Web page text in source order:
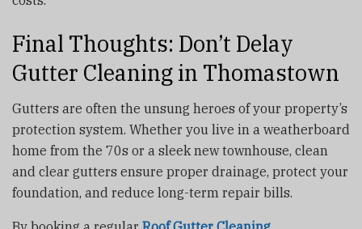
Final Thoughts: Don’t Delay
Gutter Cleaning in Thomastown
Gutters are often the unsung heroes of your property’s
protection system. Whether you live in a weatherboard
home from the 70s or a sleek new townhouse, clean
and clear gutters ensure proper drainage, protect your
foundation, and reduce long-term repair bills.